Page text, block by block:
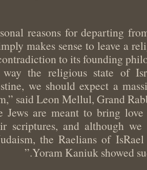
reasons for departing
makes sense to leave a
contradiction to its founding
way the religious state
we should expect a
said Leon Mellul, Grand
Jews are meant to bring
scriptures, and although
Judaism, the Raelians of
Yoram Kaniuk showed